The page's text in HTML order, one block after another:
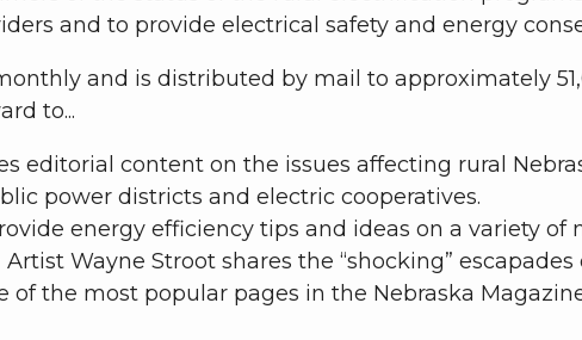
and to provide electrical safety and energy
and is distributed by mail to approximately
to...
editorial content on the issues affecting rural
power districts and electric cooperatives.
energy efficiency tips and ideas on a variety
Wayne Stroot shares the “shocking”
of the most popular pages in the Nebraska